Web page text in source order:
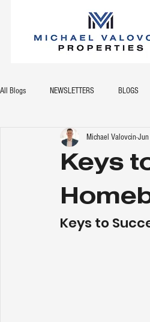
All Blogs NEWSLETTERS BLOGS
Keys
Michael Valovcin
Keys to